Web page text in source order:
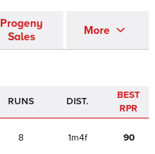
Progeny
Sales
More
RUNS DIST.
BEST
RPR
8 1m4f 90